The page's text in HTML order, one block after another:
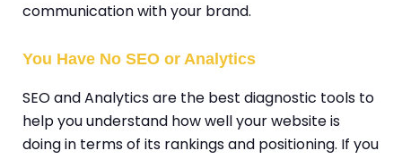
communication with your brand.
You Have No SEO or Analytics
SEO and Analytics are the best diagnostic tools to
help you understand how well your website is
doing in terms of its rankings and positioning. If you